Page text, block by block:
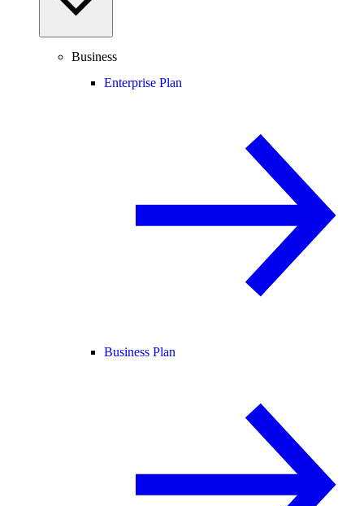
Business
Enterprise Plan
Business Plan